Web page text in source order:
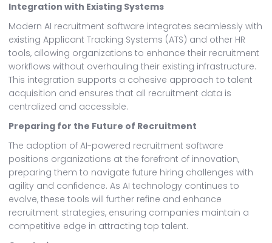
Integration with Existing Systems
Modern AI recruitment software integrates seamlessly with
existing Applicant Tracking Systems (ATS) and other HR
tools, allowing organizations to enhance their recruitment
workflows without overhauling their existing infrastructure.
This integration supports a cohesive approach to talent
acquisition and ensures that all recruitment data is
centralized and accessible.
Preparing for the Future of Recruitment
The adoption of AI-powered recruitment software
positions organizations at the forefront of innovation,
preparing them to navigate future hiring challenges with
agility and confidence. As AI technology continues to
evolve, these tools will further refine and enhance
recruitment strategies, ensuring companies maintain a
competitive edge in attracting top talent.